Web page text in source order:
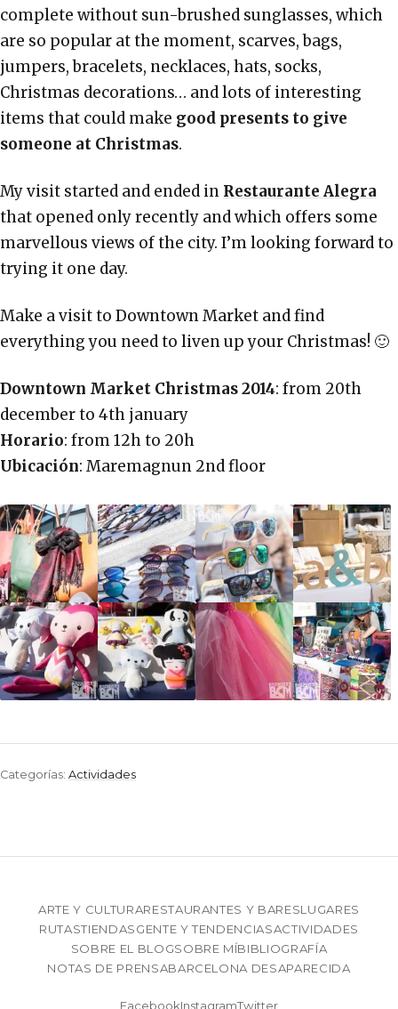
complete without sun-brushed sunglasses, which
are so popular at the moment, scarves, bags,
jumpers, bracelets, necklaces, hats, socks,
Christmas decorations… and lots of interesting
items that could make good presents to give
someone at Christmas.
My visit started and ended in Restaurante Alegra
that opened only recently and which offers some
marvellous views of the city. I’m looking forward to
trying it one day.
Make a visit to Downtown Market and find
everything you need to liven up your Christmas! 🙂
Downtown Market Christmas 2014: from 20th
december to 4th january
Horario: from 12h to 20h
Ubicación: Maremagnun 2nd floor
Categorías: Actividades
ARTE Y CULTURARESTAURANTES Y BARESLUGARES
RUTASTIENDASGENTE Y TENDENCIASACTIVIDADES
SOBRE EL BLOGSOBRE MÍBIBLIOGRAFÍA
NOTAS DE PRENSABARCELONA DESAPARECIDA
FacebookInstagramTwitter